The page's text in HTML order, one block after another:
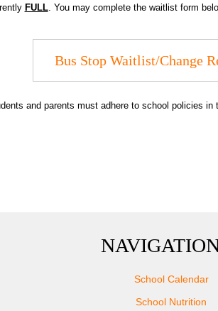
FULL. You may complete the waitlist form
Bus Stop Waitlist/Change
and parents must adhere to school policies
School Calendar
School Nutrition